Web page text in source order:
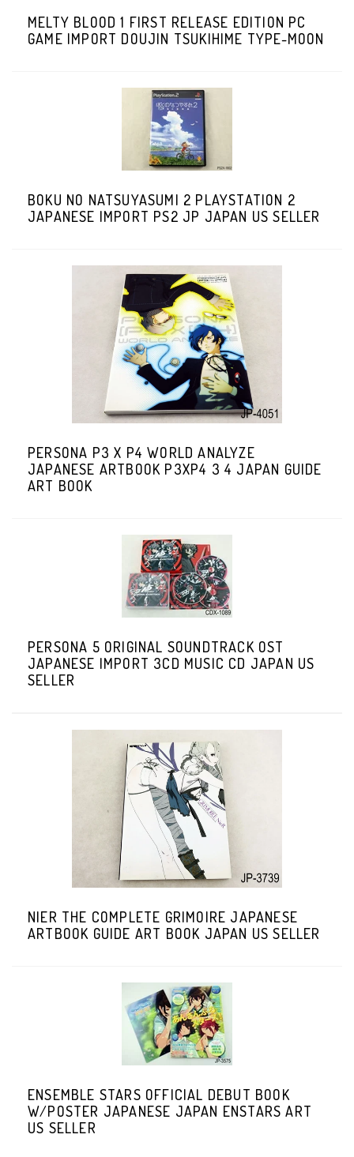
MELTY BLOOD 1 FIRST RELEASE EDITION PC
GAME IMPORT DOUJIN TSUKIHIME TYPE-MOON
BOKU NO NATSUYASUMI 2 PLAYSTATION 2
JAPANESE IMPORT PS2 JP JAPAN US SELLER
PERSONA P3 X P4 WORLD ANALYZE
JAPANESE ARTBOOK P3XP4 3 4 JAPAN GUIDE
ART BOOK
PERSONA 5 ORIGINAL SOUNDTRACK OST
JAPANESE IMPORT 3CD MUSIC CD JAPAN US
SELLER
NIER THE COMPLETE GRIMOIRE JAPANESE
ARTBOOK GUIDE ART BOOK JAPAN US SELLER
ENSEMBLE STARS OFFICIAL DEBUT BOOK
W/POSTER JAPANESE JAPAN ENSTARS ART
US SELLER